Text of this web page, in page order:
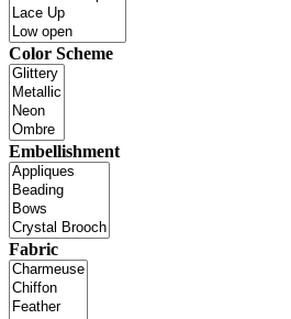
Color Scheme
Embellishment
Fabric